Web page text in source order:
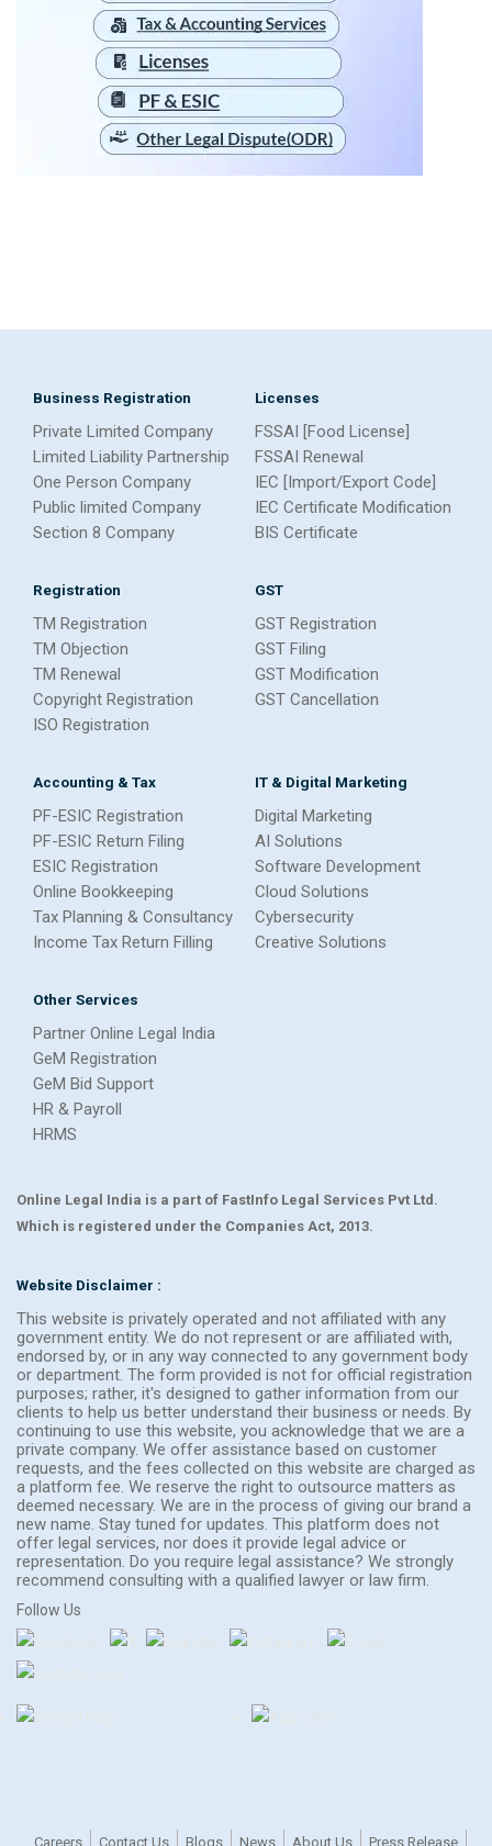
Business Registration
Private Limited Company
Limited Liability Partnership
One Person Company
Public limited Company
Section 8 Company
Licenses
FSSAI [Food License]
FSSAI Renewal
IEC [Import/Export Code]
IEC Certificate Modification
BIS Certificate
Registration
TM Registration
TM Objection
TM Renewal
Copyright Registration
ISO Registration
GST
GST Registration
GST Filing
GST Modification
GST Cancellation
Accounting & Tax
PF-ESIC Registration
PF-ESIC Return Filing
ESIC Registration
Online Bookkeeping
Tax Planning & Consultancy
Income Tax Return Filling
IT & Digital Marketing
Digital Marketing
AI Solutions
Software Development
Cloud Solutions
Cybersecurity
Creative Solutions
Other Services
Partner Online Legal India
GeM Registration
GeM Bid Support
HR & Payroll
HRMS
Online Legal India is a part of FastInfo Legal Services Pvt Ltd.
Which is registered under the Companies Act, 2013.
Website Disclaimer :
This website is privately operated and not affiliated with any
government entity. We do not represent or are affiliated with,
endorsed by, or in any way connected to any government body
or department. The form provided is not for official registration
purposes; rather, it's designed to gather information from our
clients to help us better understand their business or needs. By
continuing to use this website, you acknowledge that we are a
private company. We offer assistance based on customer
requests, and the fees collected on this website are charged as
a platform fee. We reserve the right to outsource matters as
deemed necessary. We are in the process of giving our brand a
new name. Stay tuned for updates. This platform does not
offer legal services, nor does it provide legal advice or
representation. Do you require legal assistance? We strongly
recommend consulting with a qualified lawyer or law firm.
Follow Us
Careers Contact Us Blogs News About Us Press Release